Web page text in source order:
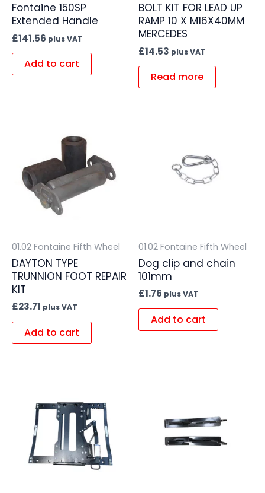
Fontaine 150SP
Extended Handle
£141.56 plus VAT
Add to cart
BOLT KIT FOR LEAD UP
RAMP 10 X M16X40MM
MERCEDES
£14.53 plus VAT
Read more
01.02 Fontaine Fifth Wheel
DAYTON TYPE
TRUNNION FOOT REPAIR
KIT
£23.71 plus VAT
Add to cart
01.02 Fontaine Fifth Wheel
Dog clip and chain
101mm
£1.76 plus VAT
Add to cart